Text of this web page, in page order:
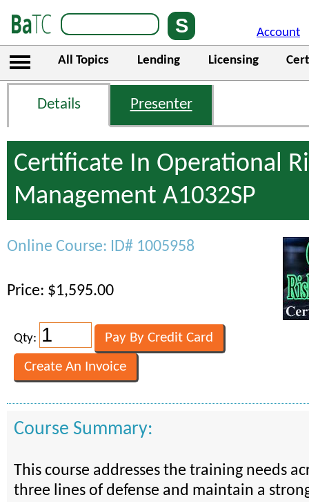
Account
All Topics Lending Licensing
Details Presenter
Certificate In Operational
Management A1032SP
Online Course: ID# 1005958
Price: $1,595.00
Qty:
Course Summary:
This course addresses the training needs
three lines of defense and maintain a